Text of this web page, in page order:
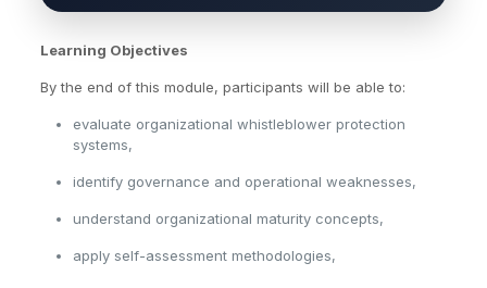
Learning Objectives
By the end of this module, participants will be able to:
evaluate organizational whistleblower protection
systems,
identify governance and operational weaknesses,
understand organizational maturity concepts,
apply self-assessment methodologies,